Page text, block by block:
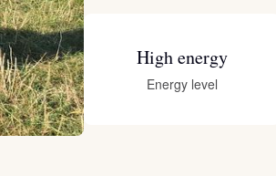
Finnish Spitz
German Longhaired Pointer
High energy
Energy level